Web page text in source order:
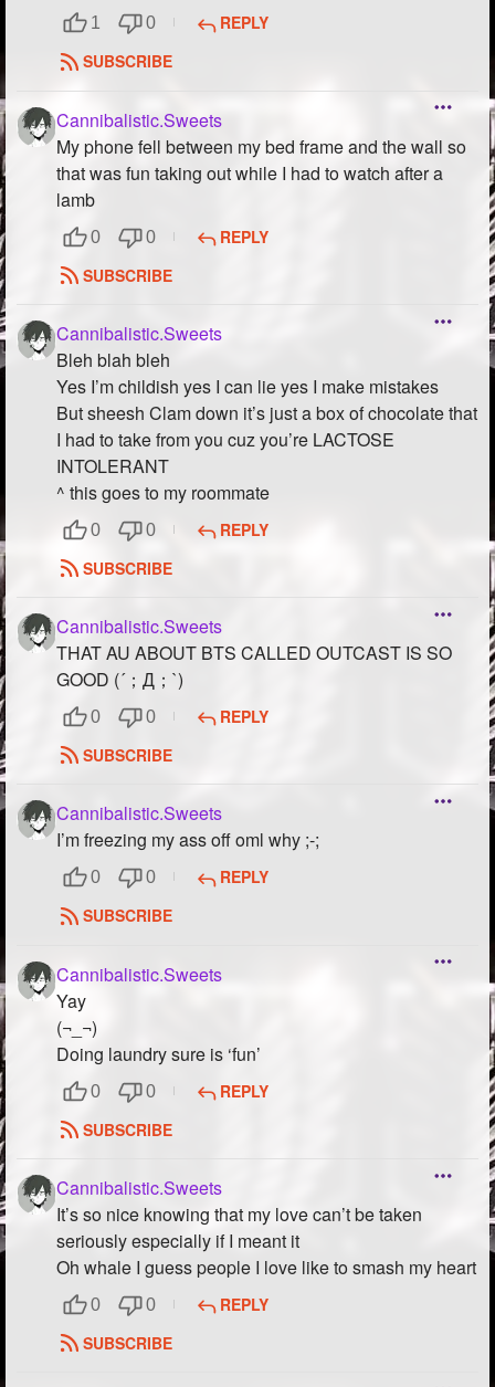
1 0
REPLY
SUBSCRIBE
Cannibalistic.Sweets
My phone fell between my bed frame and the wall so
that was fun taking out while I had to watch after a
lamb
0 0
REPLY
SUBSCRIBE
Cannibalistic.Sweets
Bleh blah bleh
Yes I’m childish yes I can lie yes I make mistakes
But sheesh Clam down it’s just a box of chocolate that
I had to take from you cuz you’re LACTOSE
INTOLERANT
^ this goes to my roommate
0 0
REPLY
SUBSCRIBE
Cannibalistic.Sweets
THAT AU ABOUT BTS CALLED OUTCAST IS SO
GOOD (´；Д；`)
0 0
REPLY
SUBSCRIBE
Cannibalistic.Sweets
I’m freezing my ass off oml why ;-;
0 0
REPLY
SUBSCRIBE
Cannibalistic.Sweets
Yay
(¬_¬)
Doing laundry sure is ‘fun’
0 0
REPLY
SUBSCRIBE
Cannibalistic.Sweets
It’s so nice knowing that my love can’t be taken
seriously especially if I meant it
Oh whale I guess people I love like to smash my heart
0 0
REPLY
SUBSCRIBE